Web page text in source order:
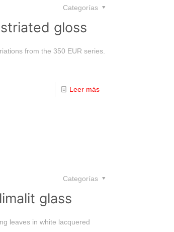
Categorías
gloss
from the 350 EUR series.
Leer más
Categorías
glass
leaves in white lacquered